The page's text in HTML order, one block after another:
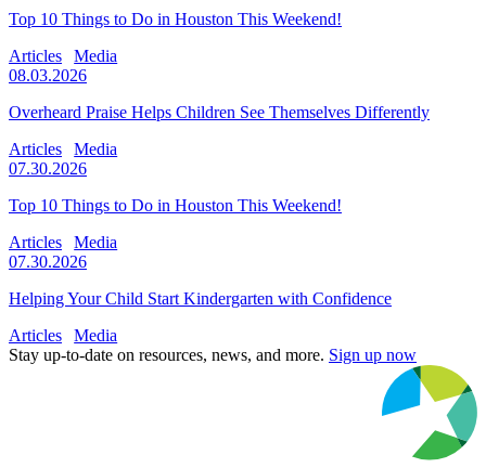
Top 10 Things to Do in Houston This Weekend!
Articles
Media
08.03.2026
Overheard Praise Helps Children See Themselves Differently
Articles
Media
07.30.2026
Top 10 Things to Do in Houston This Weekend!
Articles
Media
07.30.2026
Helping Your Child Start Kindergarten with Confidence
Articles
Media
Stay up-to-date on resources, news, and more. Sign up now